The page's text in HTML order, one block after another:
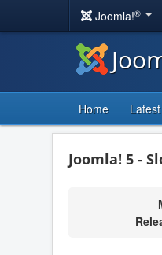
Joomla!®
Home
Joomla! 5 -